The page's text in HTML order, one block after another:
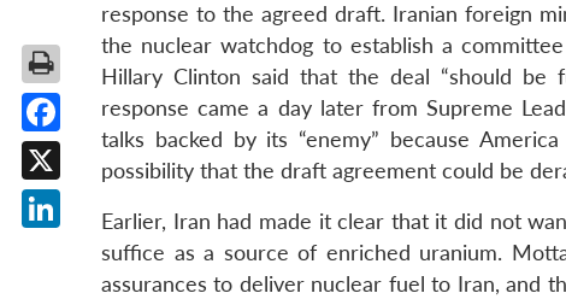
response to the agreed draft. Iranian foreign
the nuclear watchdog to establish a
Hillary Clinton said that the deal “should be
response came a day later from Supreme
talks backed by its “enemy” because
possibility that the draft agreement could be
Earlier, Iran had made it clear that it did not
suffice as a source of enriched uranium.
assurances to deliver nuclear fuel to Iran, and
Facebook
X
LinkedIn